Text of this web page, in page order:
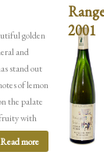
golden
and
stand out
of lemon
the palate
with
but the
again
Read more
2001